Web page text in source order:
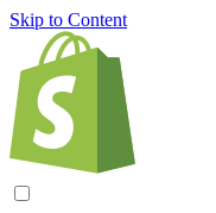
Skip to Content